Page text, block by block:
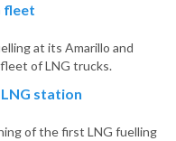
fleet
at its Amarillo and
of LNG trucks.
station
of the first LNG fuelling